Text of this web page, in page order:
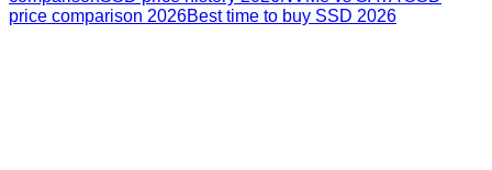
price comparison 2026Best time to buy SSD 2026